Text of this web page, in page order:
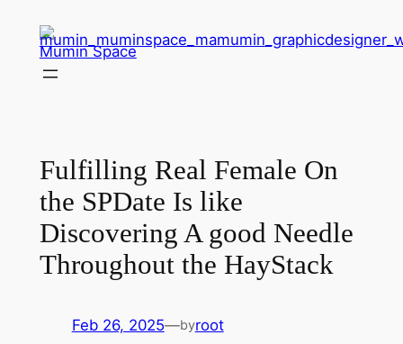
content
Mumin Space
Fulfilling Real Female On
the SPDate Is like
Discovering A good Needle
Throughout the HayStack
Feb 26, 2025—byroot